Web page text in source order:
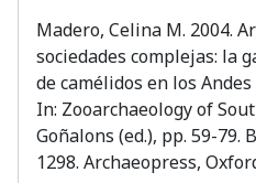
Madero, Celina M. 2004.
sociedades complejas: la
de camélidos en los
In: Zooarchaeology of
Goñalons (ed.), pp. 59-79.
1298. Archaeopress,